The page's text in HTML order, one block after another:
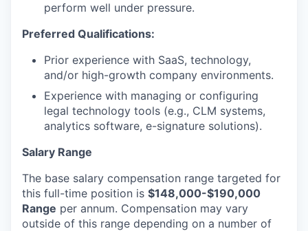
perform well under pressure.
Preferred Qualifications:
Prior experience with SaaS, technology,
and/or high-growth company environments.
Experience with managing or configuring
legal technology tools (e.g., CLM systems,
analytics software, e-signature solutions).
Salary Range
The base salary compensation range targeted for
this full-time position is $148,000-$190,000
Range per annum. Compensation may vary
outside of this range depending on a number of